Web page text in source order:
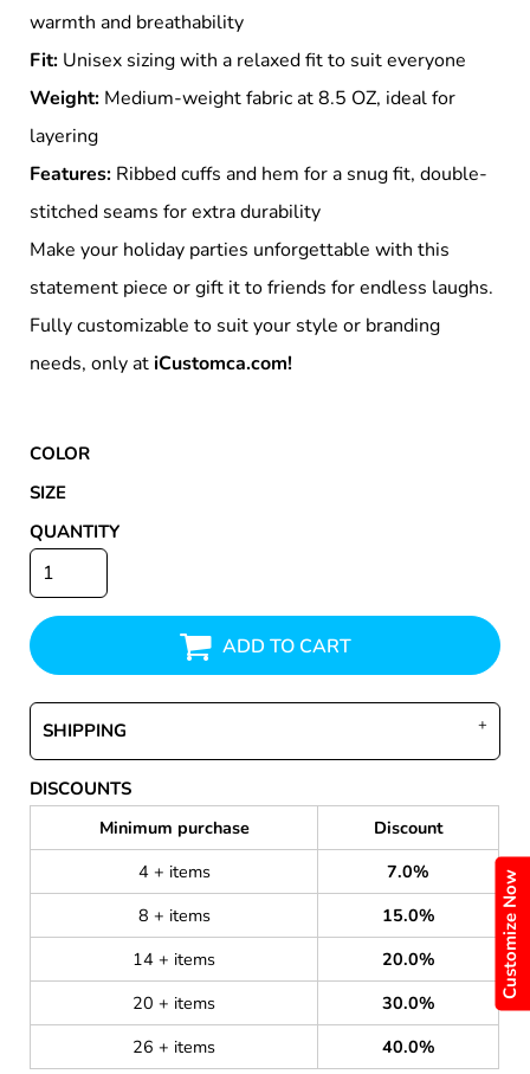
Customize Now
warmth and breathability
Fit: Unisex sizing with a relaxed fit to suit everyone
Weight: Medium-weight fabric at 8.5 OZ, ideal for
layering
Features: Ribbed cuffs and hem for a snug fit, double-
stitched seams for extra durability
Make your holiday parties unforgettable with this
statement piece or gift it to friends for endless laughs.
Fully customizable to suit your style or branding
needs, only atiCustomca.com!
COLOR
SIZE
QUANTITY
ADD TO CART
SHIPPING
DISCOUNTS
Minimum purchase
Discount
4 + items
7.0%
8 + items
15.0%
14 + items
20.0%
20 + items
30.0%
26 + items
40.0%